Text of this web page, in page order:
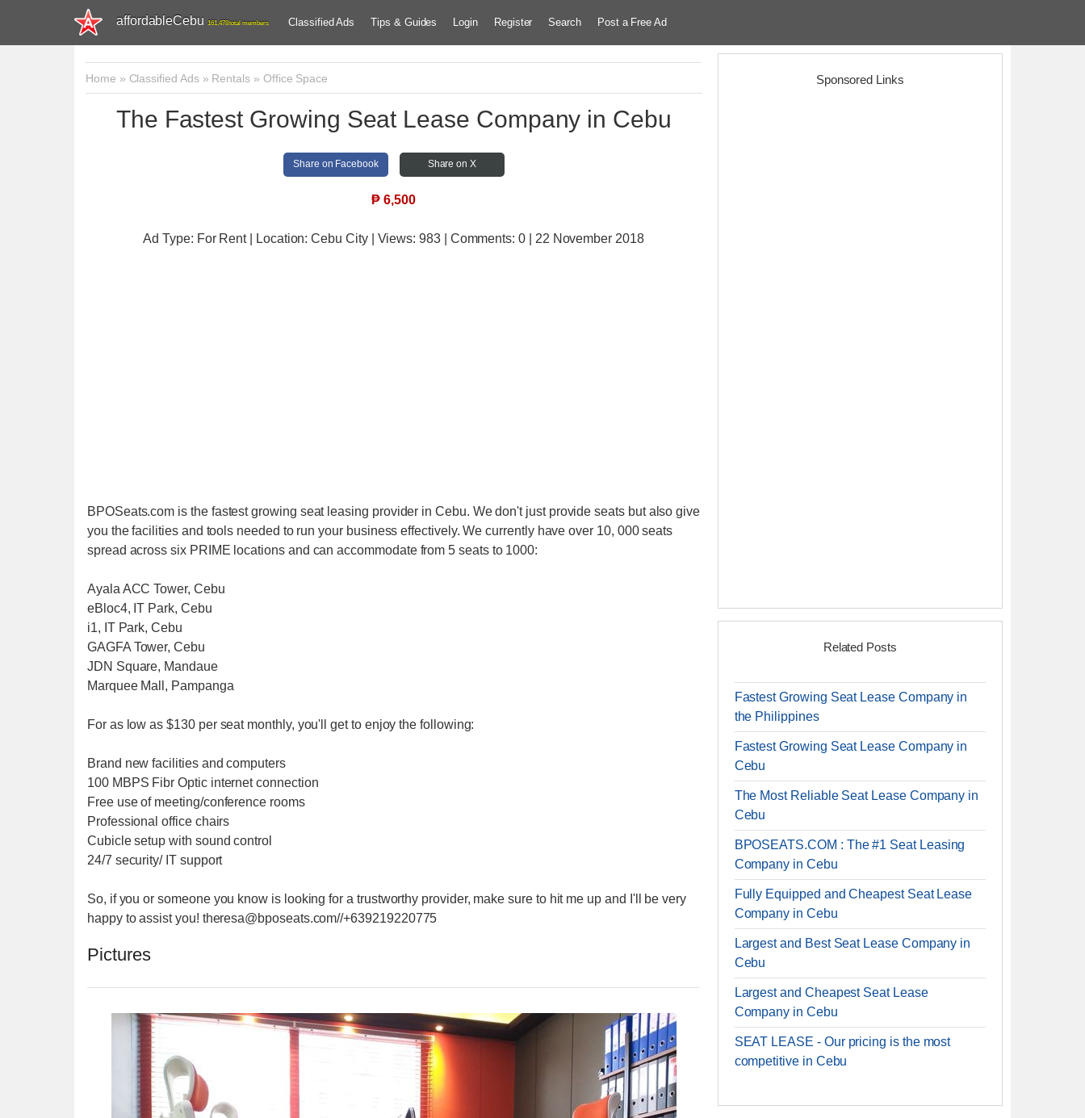
affordableCebu 161,478 total members Classified Ads Tips & Guides Login Register Search Post a Free Ad
Home » Classified Ads» Rentals » Office Space
The Fastest Growing Seat Lease Company in Cebu
Share on Facebook Share on X
₱ 6,500
Ad Type: For Rent | Location: Cebu City | Views:983 | Comments:0 | 22 November 2018
BPOSeats.com is the fastest growing seat leasing provider in Cebu. We don't just provide seats but also give
you the facilities and tools needed to run your business effectively. We currently have over 10, 000 seats
spread across six PRIME locations and can accommodate from 5 seats to 1000:
Ayala ACC Tower, Cebu
eBloc4, IT Park, Cebu
i1, IT Park, Cebu
GAGFA Tower, Cebu
JDN Square, Mandaue
Marquee Mall, Pampanga
For as low as $130 per seat monthly, you'll get to enjoy the following:
Brand new facilities and computers
100 MBPS Fibr Optic internet connection
Free use of meeting/conference rooms
Professional office chairs
Cubicle setup with sound control
24/7 security/ IT support
So, if you or someone you know is looking for a trustworthy provider, make sure to hit me up and I'll be very
happy to assist you! theresa@bposeats.com//+639219220775
Pictures
Sponsored Links
Related Posts
Fastest Growing Seat Lease Company in
the Philippines
Fastest Growing Seat Lease Company in
Cebu
The Most Reliable Seat Lease Company in
Cebu
BPOSEATS.COM : The #1 Seat Leasing
Company in Cebu
Fully Equipped and Cheapest Seat Lease
Company in Cebu
Largest and Best Seat Lease Company in
Cebu
Largest and Cheapest Seat Lease
Company in Cebu
SEAT LEASE - Our pricing is the most
competitive in Cebu